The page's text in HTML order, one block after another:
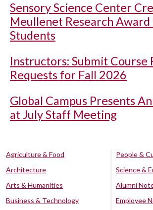
Sensory Science Center
Meullenet Research
Students
Instructors: Submit Course
Requests for Fall 2026
Global Campus Presents
at July Staff Meeting
Agriculture & Food
Architecture
Arts & Humanities
Business & Technology
People &
Science &
Alumni
Employee